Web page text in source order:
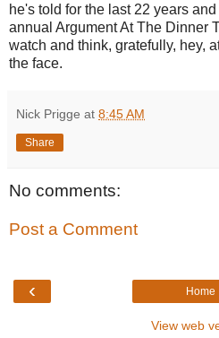
he's told for the last 22 years
annual Argument At The Dinner
watch and think, gratefully, hey,
the face.
Nick Prigge at 8:45 AM
Share
No comments:
Post a Comment
‹ Home
View web